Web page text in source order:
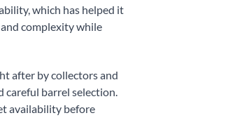
which has helped it
complexity while
after by collectors and
barrel selection.
availability before